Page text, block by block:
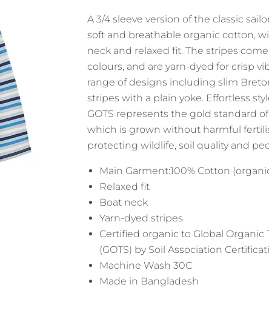
A 3/4 sleeve version of the classic
soft and breathable organic cotton,
neck and relaxed fit. The stripes
colours, and are yarn-dyed for crisp
range of designs including slim
stripes with a plain yoke. Effortless
GOTS represents the gold standard
which is grown without harmful
protecting wildlife, soil quality and
Main Garment:100% Cotton
Relaxed fit
Boat neck
Yarn-dyed stripes
Certified organic to Global Organic
(GOTS) by Soil Association
Machine Wash 30C
Made in Bangladesh